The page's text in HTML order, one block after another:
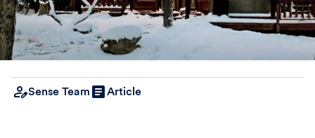
Sense Team Article